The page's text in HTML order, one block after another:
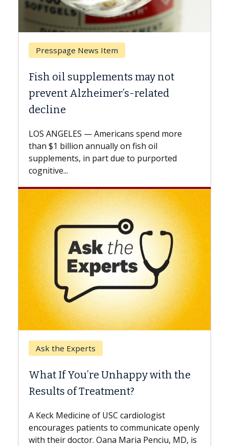
Presspage News Item
Fish oil supplements may not
prevent Alzheimer’s-related
decline
LOS ANGELES — Americans spend more
than $1 billion annually on fish oil
supplements, in part due to purported
cognitive...
Ask the Experts
What If You’re Unhappy with the
Results of Treatment?
A Keck Medicine of USC cardiologist
encourages patients to communicate openly
with their doctor. Oana Maria Penciu, MD, is
Keck
the
with...